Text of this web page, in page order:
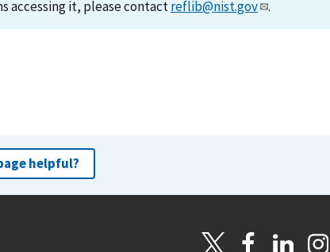
accessing it, please contactreflib@nist.gov .
helpful?